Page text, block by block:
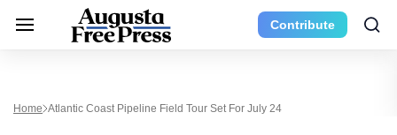
Contribute
Home Atlantic Coast Pipeline Field Tour Set For July 24